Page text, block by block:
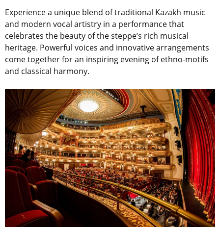
Experience a unique blend of traditional Kazakh music
and modern vocal artistry in a performance that
celebrates the beauty of the steppe’s rich musical
heritage. Powerful voices and innovative arrangements
come together for an inspiring evening of ethno-motifs
and classical harmony.